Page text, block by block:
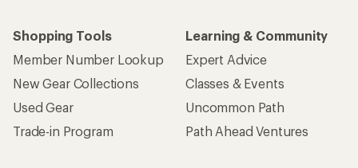
Shopping Tools
Member Number Lookup
New Gear Collections
Used Gear
Trade-in Program
Learning & Community
Expert Advice
Classes & Events
Uncommon Path
Path Ahead Ventures